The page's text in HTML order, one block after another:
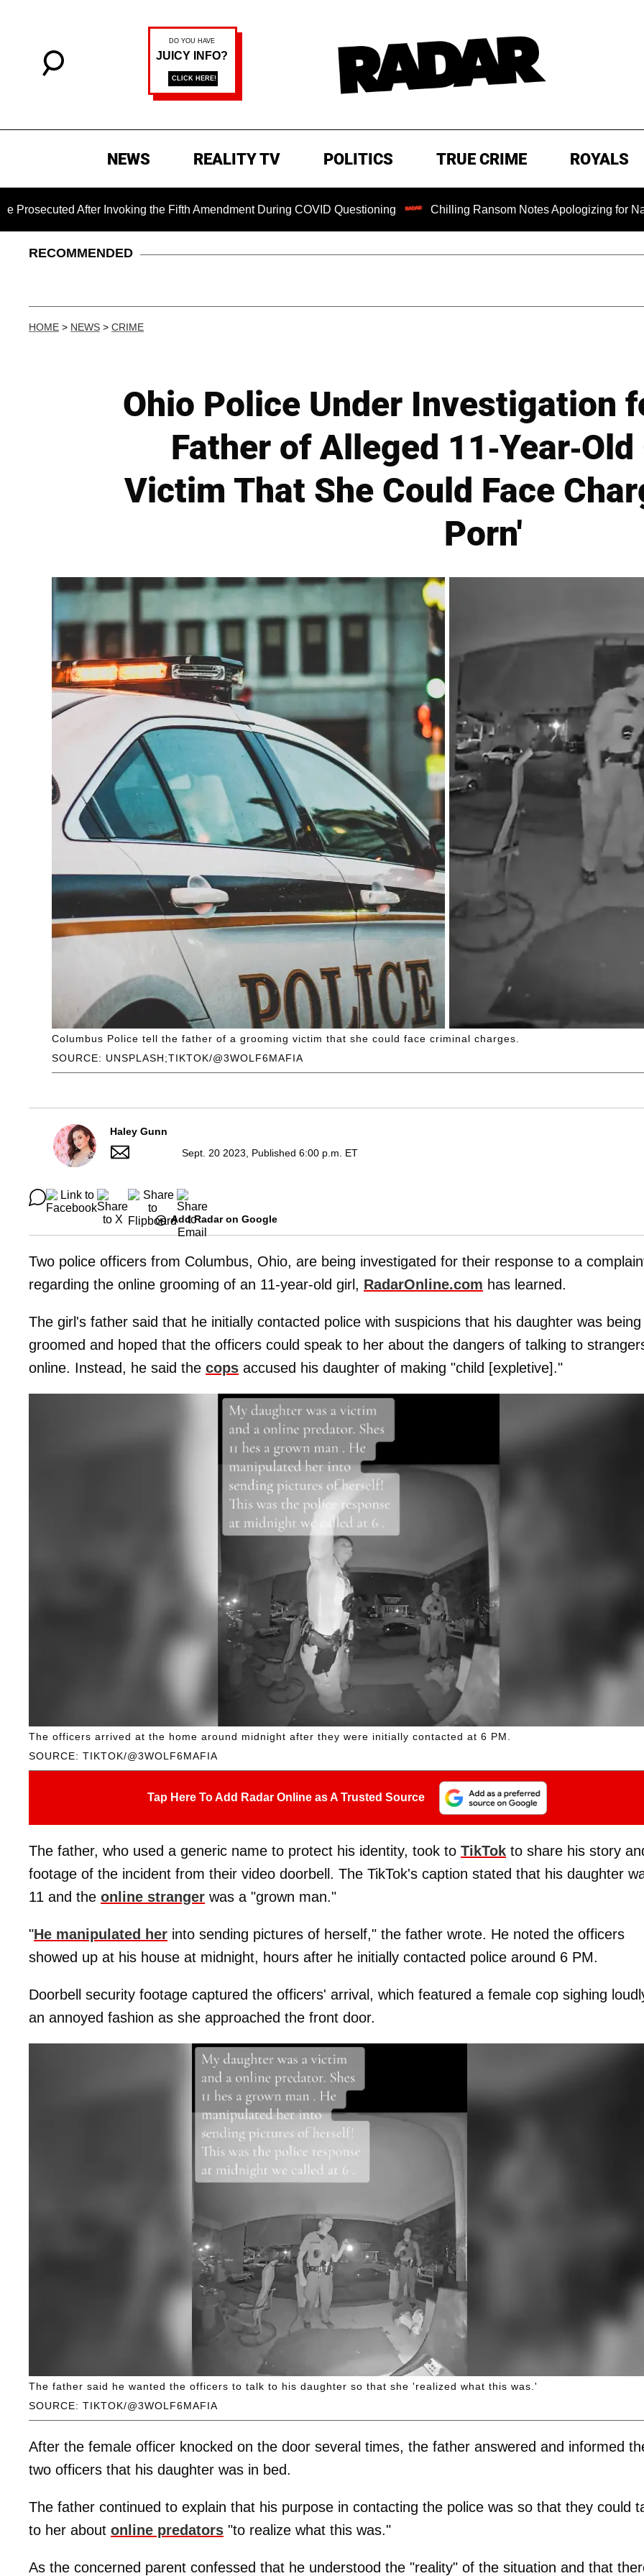
NEWS REALITY TV POLITICS TRUE CRIME ROYALS
After Invoking the Fifth Amendment During COVID Questioning Chilling Ransom Notes Apologizing for Nancy
RECOMMENDED
HOME > NEWS > CRIME
Ohio Police Under Investigation
Father of Alleged 11-Year-
Victim That She Could Face
Porn'
SOURCE: UNSPLASH;TIKTOK/@3WOLF6MAFIA
Columbus Police tell the father of a grooming victim that she could face criminal charges.
Haley Gunn
Sept. 20 2023, Published 6:00 p.m. ET
Add Radar on Google
Two police officers from Columbus, Ohio, are being investigated for their response to a
regarding the online grooming of an 11-year-old girl, RadarOnline.com has learned.
The girl's father said that he initially contacted police with suspicions that his daughter was being
groomed and hoped that the officers could speak to her about the dangers of talking to
online. Instead, he said the cops accused his daughter of making "child [expletive]."
SOURCE: TIKTOK/@3WOLF6MAFIA
The officers arrived at the home around midnight after they were initially contacted at 6 PM.
Tap Here To Add Radar Online as A Trusted Source
The father, who used a generic name to protect his identity, took to TikTok to share his story
footage of the incident from their video doorbell. The TikTok's caption stated that his daughter
11 and the online stranger was a "grown man."
"He manipulated her into sending pictures of herself," the father wrote. He noted the officers
showed up at his house at midnight, hours after he initially contacted police around 6 PM.
Doorbell security footage captured the officers' arrival, which featured a female cop sighing
an annoyed fashion as she approached the front door.
SOURCE: TIKTOK/@3WOLF6MAFIA
The father said he wanted the officers to talk to his daughter so that she 'realized what this was.'
After the female officer knocked on the door several times, the father answered and informed
two officers that his daughter was in bed.
The father continued to explain that his purpose in contacting the police was so that they could
to her about online predators "to realize what this was."
As the concerned parent confessed that he understood the "reality" of the situation and that